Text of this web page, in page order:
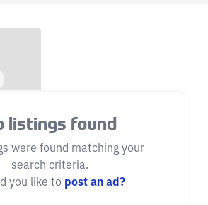
listings found
were found matching your
search criteria.
you like to post an ad?